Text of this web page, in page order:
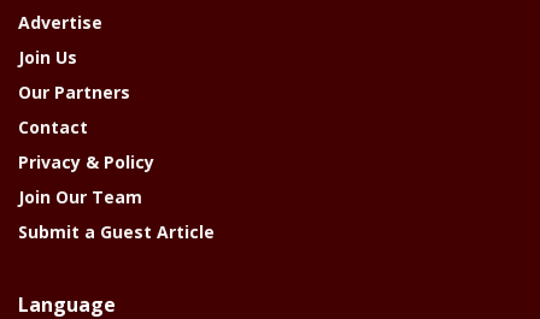
Advertise
Join Us
Our Partners
Contact
Privacy & Policy
Join Our Team
Submit a Guest Article
Language